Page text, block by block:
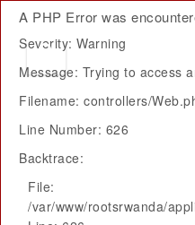
A PHP Error was
Severity: Warning
Message: Trying to access
Filename: controllers/
Line Number: 626
Backtrace:
File:
/var/www/rootsrwanda/